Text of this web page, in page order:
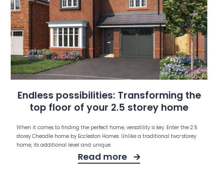
Endless possibilities: Transforming the
top floor of your 2.5 storey home
When it comes to finding the perfect home, versatility is key. Enter the 2.5
storey Cheadle home by Eccleston Homes. Unlike a traditional two-storey
home, its additional level and unique
Read more